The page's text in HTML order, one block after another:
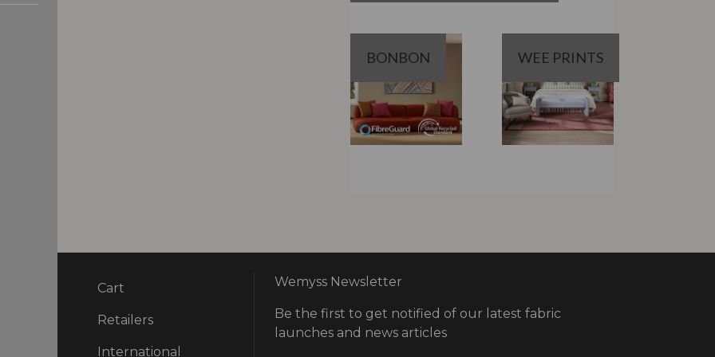
BONBON WEE PRINTS
Cart
Retailers
International
Wemyss Newsletter
Be the first to get notified of our latest fabric
launches and news articles